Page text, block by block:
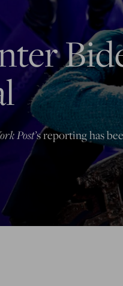
Post’s reporting has